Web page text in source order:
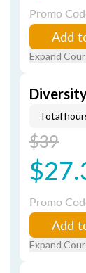
Promo
Add
Expand
Total
$39
Promo
Add
Expand